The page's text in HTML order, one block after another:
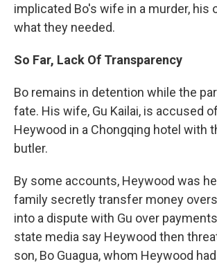
implicated Bo's wife in a murder, his
what they needed.
So Far, Lack Of Transparency
Bo remains in detention while the
fate. His wife, Gu Kailai, is accused
Heywood in a Chongqing hotel with
butler.
By some accounts, Heywood was
family secretly transfer money
into a dispute with Gu over
state media say Heywood then
son, Bo Guagua, whom Heywood